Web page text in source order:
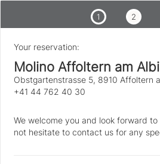
1 2
Your reservation:
Molino Affoltern am
Obstgartenstrasse 5, 8910 Affoltern
+41 44 762 40 30
We welcome you and look forward
not hesitate to contact us for any